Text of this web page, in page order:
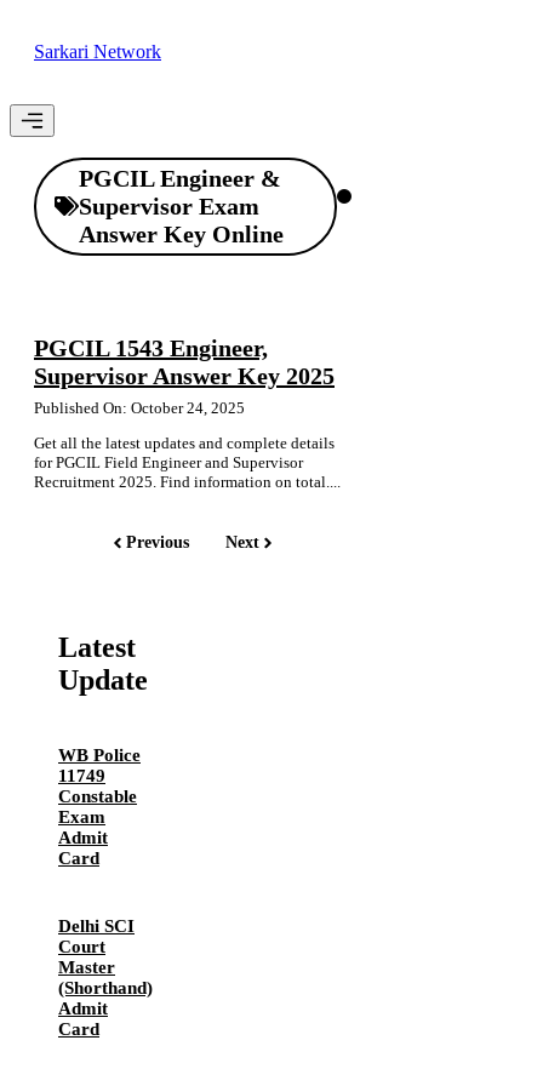
Sarkari Network
Menu
PGCIL Engineer &
Supervisor Exam
Answer Key Online
PGCIL 1543 Engineer,
Supervisor Answer Key 2025
Published On: October 24, 2025
Get all the latest updates and complete details
for PGCIL Field Engineer and Supervisor
Recruitment 2025. Find information on total....
Previous Next
Latest
Update
WB Police
11749
Constable
Exam
Admit
Card
Delhi SCI
Court
Master
(Shorthand)
Admit
Card